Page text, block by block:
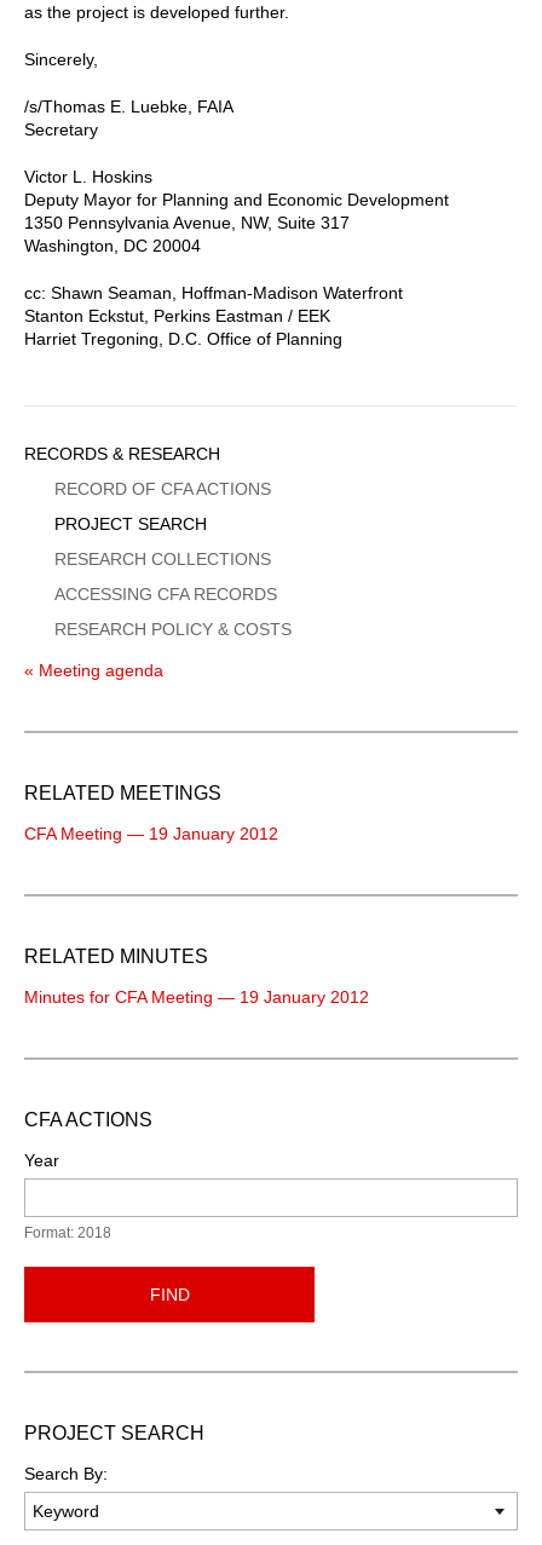
as the project is developed further.
Sincerely,
/s/Thomas E. Luebke, FAIA
Secretary
Victor L. Hoskins
Deputy Mayor for Planning and Economic Development
1350 Pennsylvania Avenue, NW, Suite 317
Washington, DC 20004
cc: Shawn Seaman, Hoffman-Madison Waterfront
Stanton Eckstut, Perkins Eastman / EEK
Harriet Tregoning, D.C. Office of Planning
Sidebar
Menu
RECORDS & RESEARCH
RECORD OF CFA ACTIONS
PROJECT SEARCH
RESEARCH COLLECTIONS
ACCESSING CFA RECORDS
RESEARCH POLICY & COSTS
« Meeting agenda
RELATED MEETINGS
CFA Meeting — 19 January 2012
RELATED MINUTES
Minutes for CFA Meeting — 19 January 2012
CFA ACTIONS
Year
Format: 2018
FIND
PROJECT SEARCH
Search By: